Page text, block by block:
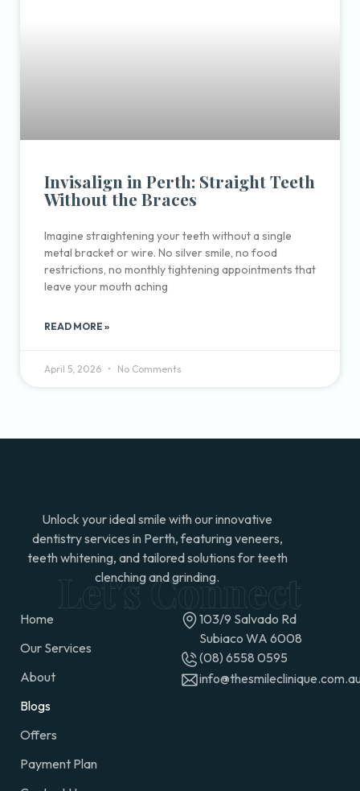
Invisalign in Perth: Straight Teeth
Without the Braces
Imagine straightening your teeth without a single
metal bracket or wire. No silver smile, no food
restrictions, no monthly tightening appointments that
leave your mouth aching
READ MORE »
April 5, 2026 No Comments
Unlock your ideal smile with our innovative
dentistry services in Perth, featuring veneers,
teeth whitening, and tailored solutions for teeth
clenching and grinding.
Home
Our Services
About
Blogs
Offers
Payment Plan
103/9 Salvado Rd
Subiaco WA 6008
(08) 6558 0595